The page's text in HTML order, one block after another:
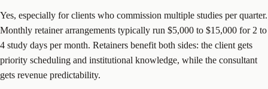
Yes, especially for clients who commission multiple studies per quarter.
Monthly retainer arrangements typically run $5,000 to $15,000 for 2 to
4 study days per month. Retainers benefit both sides: the client gets
priority scheduling and institutional knowledge, while the consultant
gets revenue predictability.